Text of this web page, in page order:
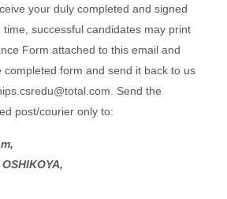
your duly completed and signed
successful candidates may print
Form attached to this email and
completed form and send it back to us
Send the
post/courier only to: